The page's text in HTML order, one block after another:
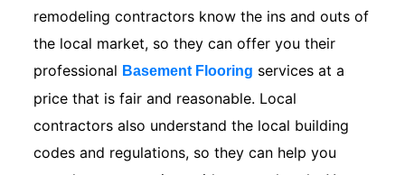
remodeling contractors know the ins and outs of
the local market, so they can offer you their
professional Basement Flooring services at a
price that is fair and reasonable. Local
contractors also understand the local building
codes and regulations, so they can help you